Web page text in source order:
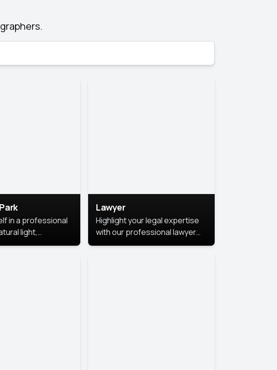
in a professional
light,
a relaxed
Lawyer
Highlight your legal expertise
with our professional lawyer
photoshoots. Improve your